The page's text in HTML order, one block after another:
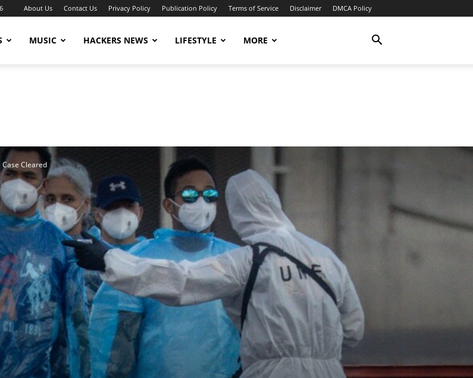
About Us Contact Us Privacy Policy Publication Policy Terms of Service Disclaimer DMCA Policy
MUSIC HACKERS NEWS LIFESTYLE MORE
Cleared